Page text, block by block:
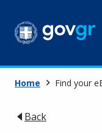
Home Find your
Back